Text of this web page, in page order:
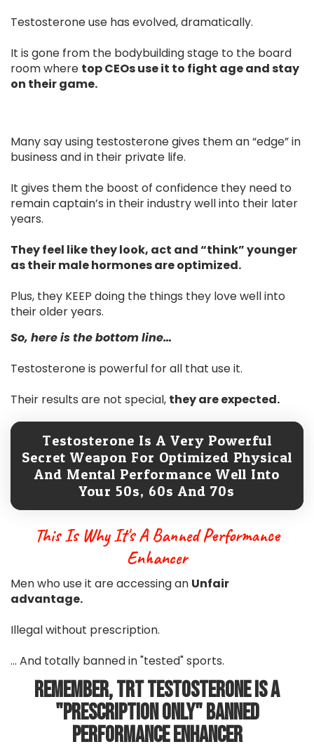
Testosterone use has evolved, dramatically.
It is gone from the bodybuilding stage to the board
room where top CEOs use it to fight age and stay
on their game.
Many say using testosterone gives them an “edge” in
business and in their private life.
It gives them the boost of confidence they need to
remain captain’s in their industry well into their later
years.
They feel like they look, act and “think” younger
as their male hormones are optimized.
Plus, they KEEP doing the things they love well into
their older years.
So, here is the bottom line…
Testosterone is powerful for all that use it.
Their results are not special, they are expected.
Testosterone Is A Very Powerful
Secret Weapon For Optimized Physical
And Mental Performance Well Into
Your 50s, 60s And 70s
This Is Why It's A Banned Performance
Enhancer
Men who use it are accessing an Unfair
advantage.
Illegal without prescription.
... And totally banned in "tested" sports.
Remember, TRT Testosterone Is A
"Prescription Only" Banned
Performance Enhancer